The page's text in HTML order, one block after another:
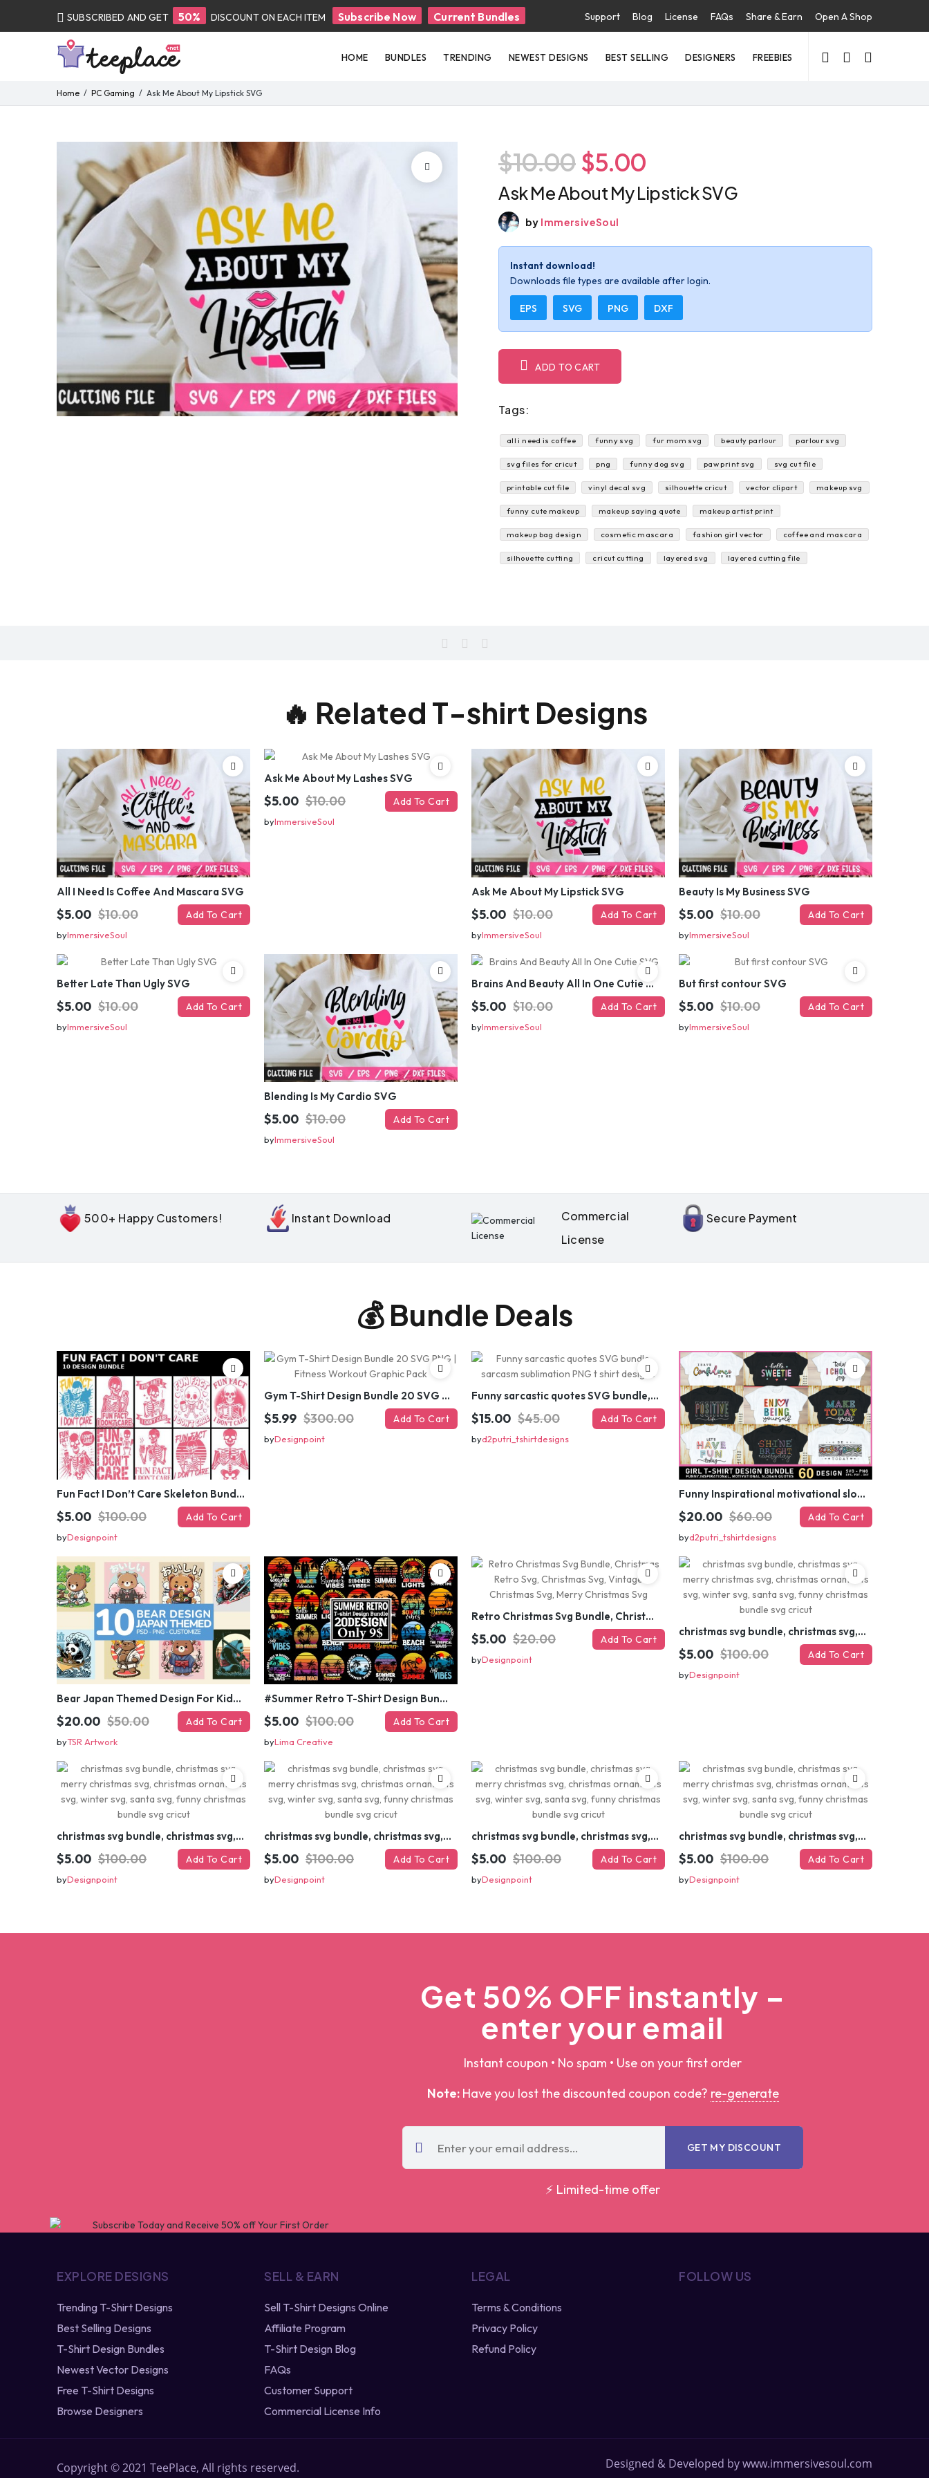
SUBSCRIBED AND GET 50% DISCOUNT ON EACH ITEM Subscribe Now Current Bundles Support Blog License FAQs Share & Earn Open A Shop
HOME BUNDLES TRENDING NEWEST DESIGNS BEST SELLING DESIGNERS FREEBIES
Home PC Gaming Ask Me About My Lipstick SVG
$10.00 $5.00
Ask Me About My Lipstick SVG
by ImmersiveSoul
Instant download!
Downloads file types are available after login.
EPS SVG PNG DXF
ADD TO CART
Tags:
all i need is coffee funny svg fur mom svg beauty parlour parlour svg
svg files for cricut png funny dog svg paw print svg svg cut file
printable cut file vinyl decal svg silhouette cricut vector clipart makeup svg
funny cute makeup makeup saying quote makeup artist print
makeup bag design cosmetic mascara fashion girl vector coffee and mascara
silhouette cutting cricut cutting layered svg layered cutting file
🔥 Related T-shirt Designs
All I Need Is Coffee And Mascara SVG
$5.00 $10.00 Add To Cart
byImmersiveSoul
Ask Me About My Lashes SVG
$5.00 $10.00 Add To Cart
byImmersiveSoul
Ask Me About My Lipstick SVG
$5.00 $10.00 Add To Cart
byImmersiveSoul
Beauty Is My Business SVG
$5.00 $10.00 Add To Cart
byImmersiveSoul
Better Late Than Ugly SVG
$5.00 $10.00 Add To Cart
byImmersiveSoul
Blending Is My Cardio SVG
$5.00 $10.00 Add To Cart
byImmersiveSoul
Brains And Beauty All In One Cutie SVG
$5.00 $10.00 Add To Cart
byImmersiveSoul
But first contour SVG
$5.00 $10.00 Add To Cart
byImmersiveSoul
500+ Happy Customers! Instant Download
Commercial
License
Secure Payment
💰 Bundle Deals
Fun Fact I Don’t Care Skeleton Bundle – 10 Funny Skull T-Shirt Designs Pack
$5.00 $100.00 Add To Cart
byDesignpoint
Gym T-Shirt Design Bundle 20 SVG PNG | Fitness Workout Graphic Pack
$5.99 $300.00 Add To Cart
byDesignpoint
Funny sarcastic quotes SVG bundle, sarcasm sublimation PNG t shirt designs
$15.00 $45.00 Add To Cart
byd2putri_tshirtdesigns
Funny Inspirational motivational slogan quotes SVG, Positive Vibes for Girl or Woman T shirt Design Bundle
$20.00 $60.00 Add To Cart
byd2putri_tshirtdesigns
Bear Japan Themed Design For Kids Apparels and Merch
$20.00 $50.00 Add To Cart
byTSR Artwork
#Summer Retro T-Shirt Design Bundle,Summer Sublimation T-shirt Design ,Summer Retro T-shirt DEsign BUndle Graphic
$5.00 $100.00 Add To Cart
byLima Creative
Retro Christmas Svg Bundle, Christmas Retro Svg, Christmas Svg, Vintage Christmas Svg, Merry Christmas Svg
$5.00 $20.00 Add To Cart
byDesignpoint
christmas svg bundle, christmas svg, merry christmas svg, christmas ornaments svg, winter svg, santa svg, funny christmas bundle svg cricut
$5.00 $100.00 Add To Cart
byDesignpoint
christmas svg bundle, christmas svg, merry christmas svg, christmas ornaments svg, winter svg, santa svg, funny christmas bundle svg cricut
$5.00 $100.00 Add To Cart
byDesignpoint
christmas svg bundle, christmas svg, merry christmas svg, christmas ornaments svg, winter svg, santa svg, funny christmas bundle svg cricut
$5.00 $100.00 Add To Cart
byDesignpoint
christmas svg bundle, christmas svg, merry christmas svg, christmas ornaments svg, winter svg, santa svg, funny christmas bundle svg cricut
$5.00 $100.00 Add To Cart
byDesignpoint
christmas svg bundle, christmas svg, merry christmas svg, christmas ornaments svg, winter svg, santa svg, funny christmas bundle svg cricut
$5.00 $100.00 Add To Cart
byDesignpoint
your email
Instant coupon • No spam • Use on your first order
⚡ Limited-time offer
Get 50% OFF instantly –
enter your email
Instant coupon • No spam • Use on your first order
Note:Have you lost the discounted coupon code? re-generate
GET MY DISCOUNT
⚡ Limited-time offer
EXPLORE DESIGNS
Trending T-Shirt Designs
Best Selling Designs
T-Shirt Design Bundles
Newest Vector Designs
Free T-Shirt Designs
Browse Designers
SELL & EARN
Sell T-Shirt Designs Online
Affiliate Program
T-Shirt Design Blog
FAQs
Customer Support
Commercial License Info
LEGAL
Terms & Conditions
Privacy Policy
Refund Policy
FOLLOW US
Copyright © 2021 TeePlace, All rights reserved. Designed & Developed bywww.immersivesoul.com